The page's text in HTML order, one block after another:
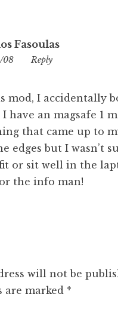
Fasoulas
08 09:46
Reply
mod, I accidentally
have an magsafe 1
that came up to
edges but I wasn’t
or sit well in the
the info man!
will not be
are marked *